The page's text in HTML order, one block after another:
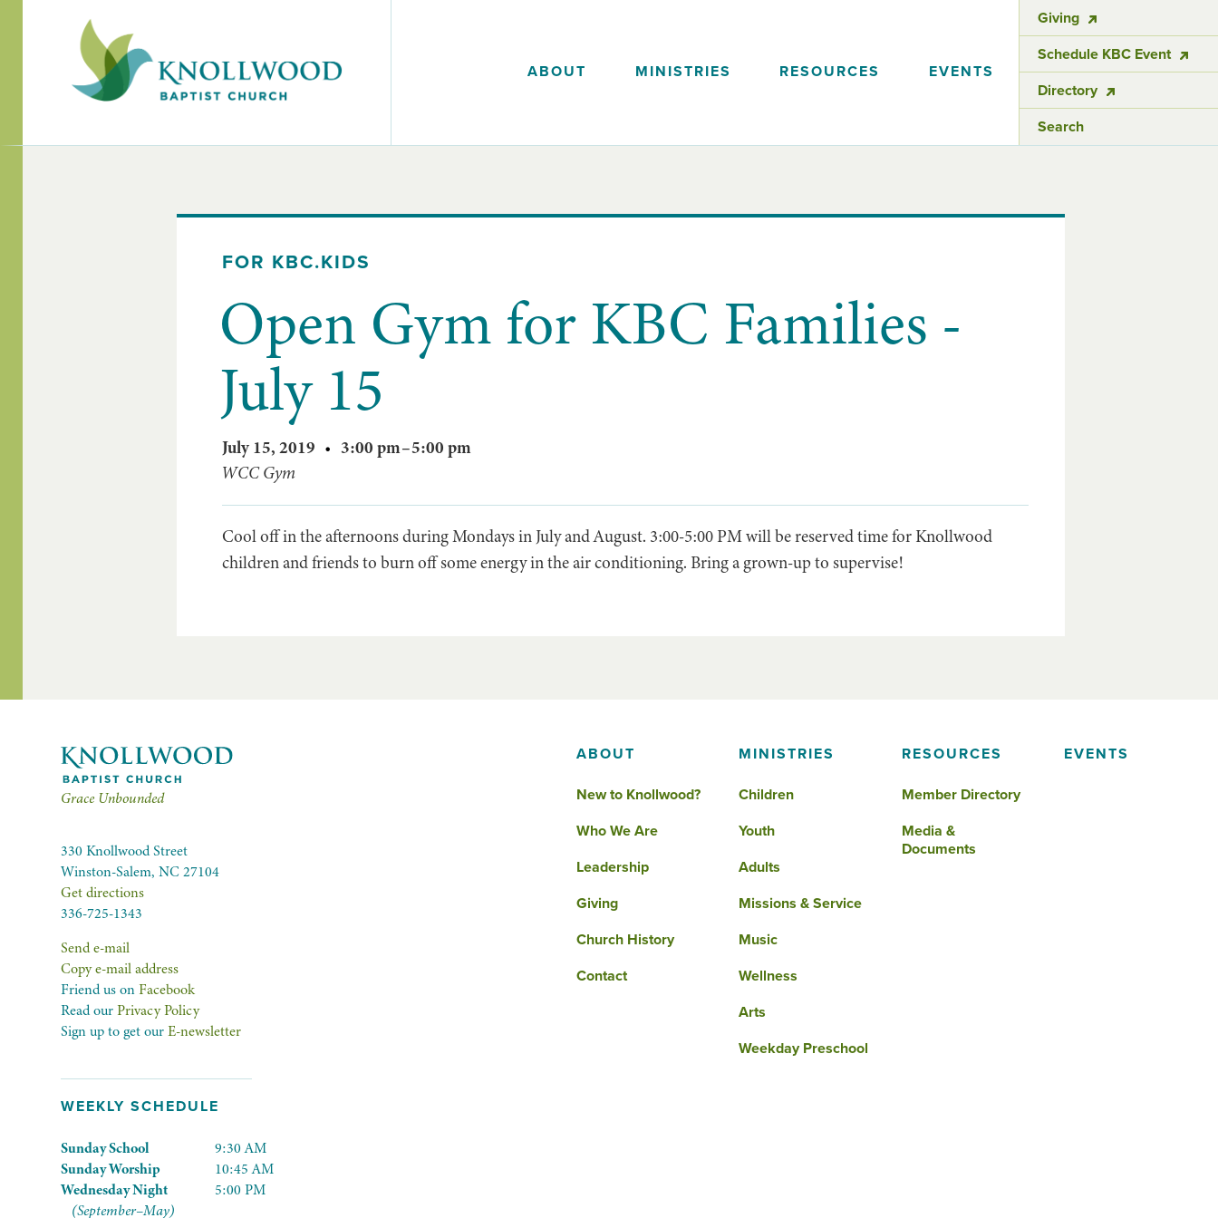
ABOUT MINISTRIES RESOURCES EVENTS
Giving
Schedule KBC Event
Directory
Search
FOR KBC.KIDS
Open Gym for KBC Families -
July 15
July 15, 2019 • 3:00 pm–5:00 pm
WCC Gym
Cool off in the afternoons during Mondays in July and August. 3:00-5:00 PM will be reserved time for Knollwood
children and friends to burn off some energy in the air conditioning. Bring a grown-up to supervise!
Grace Unbounded
330 Knollwood Street
Winston-Salem, NC 27104
Get directions
336-725-1343
Send e-mail
Copy e-mail address
Friend us onFacebook
Read ourPrivacy Policy
Sign up to get ourE-newsletter
WEEKLY SCHEDULE
Sunday School
Sunday Worship
Wednesday Night
9:30 AM
10:45 AM
5:00 PM
(September–May)
ABOUT
New to Knollwood?
Who We Are
Leadership
Giving
Church History
Contact
MINISTRIES
Children
Youth
Adults
Missions & Service
Music
Wellness
Arts
Weekday Preschool
RESOURCES
Member Directory
Media &
Documents
EVENTS